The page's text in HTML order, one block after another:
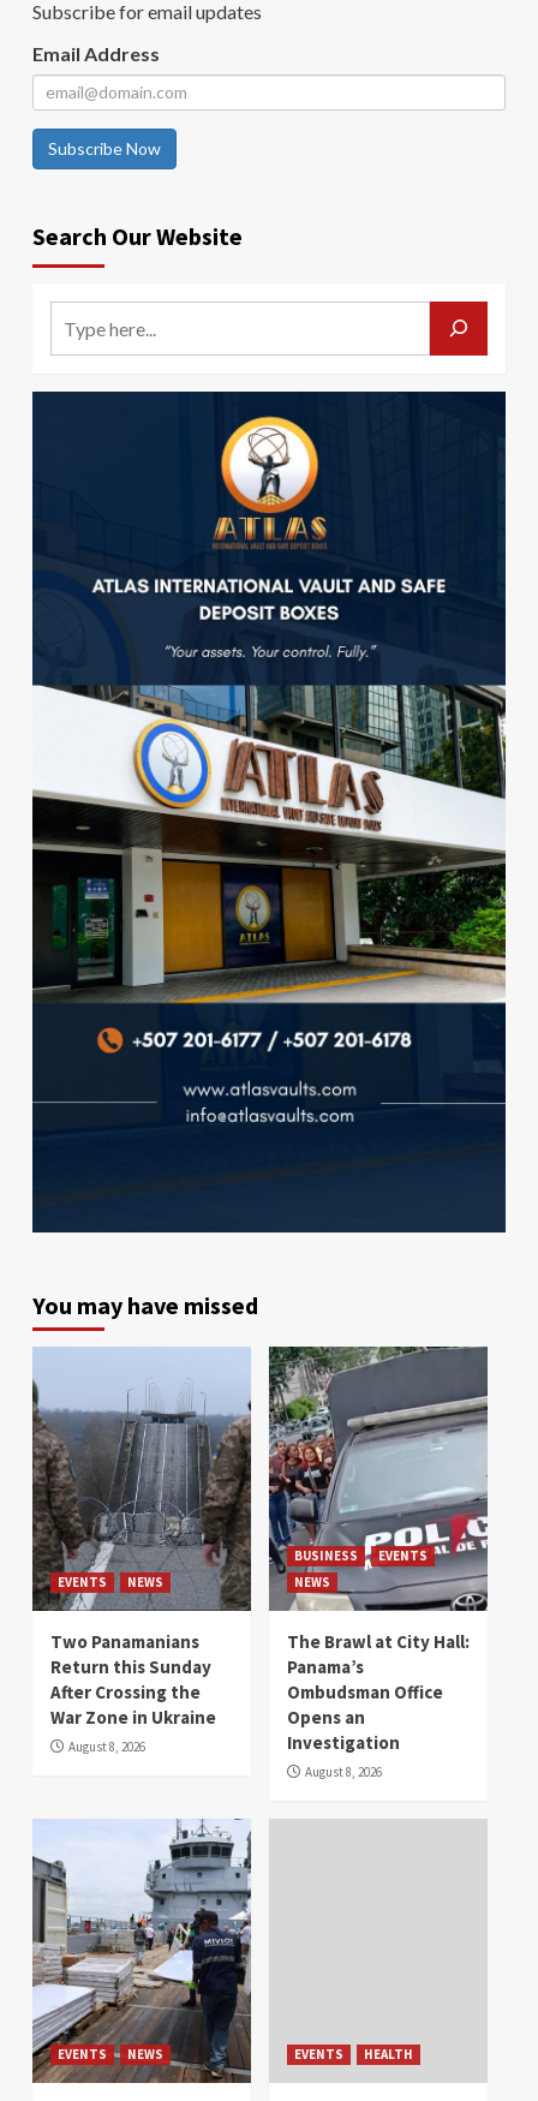
Subscribe for email updates
Email Address
Subscribe Now
Search Our Website
You may have missed
EVENTS NEWS
Two Panamanians
Return this Sunday
After Crossing the
War Zone in Ukraine
August 8, 2026
BUSINESS
EVENTS
NEWS
The Brawl at City Hall:
Panama’s
Ombudsman Office
Opens an
Investigation
August 8, 2026
EVENTS NEWS EVENTS HEALTH